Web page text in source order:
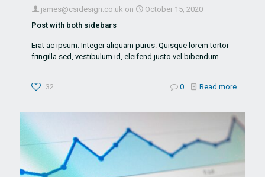
james@csidesign.co.uk on
October 15, 2020
Post with both sidebars
Erat ac ipsum. Integer aliquam purus. Quisque lorem tortor
fringilla sed, vestibulum id, eleifend justo vel bibendum.
32 0 Read more